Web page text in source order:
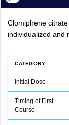
Clomiphene
individualized and
CATEGORY
Initial Dose
Timing of First
Course